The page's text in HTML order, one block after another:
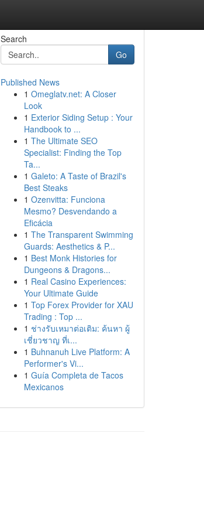
Search
Go
Published News
1 Omeglatv.net: A Closer
Look
1 Exterior Siding Setup : Your
Handbook to ...
1 The Ultimate SEO
Specialist: Finding the Top
Ta...
1 Galeto: A Taste of Brazil's
Best Steaks
1 Ozenvitta: Funciona
Mesmo? Desvendando a
Eficácia
1 The Transparent Swimming
Guards: Aesthetics & P...
1 Best Monk Histories for
Dungeons & Dragons...
1 Real Casino Experiences:
Your Ultimate Guide
1 Top Forex Provider for XAU
Trading : Top ...
1 ช่างรับเหมาต่อเติม: ค้นหา ผู้
เชี่ยวชาญ ที่เ...
1 Buhnanuh Live Platform: A
Performer's Vi...
1 Guía Completa de Tacos
Mexicanos